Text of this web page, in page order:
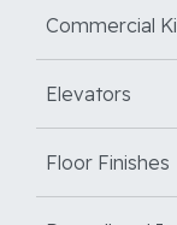
Commercial
Elevators
Floor Finishes